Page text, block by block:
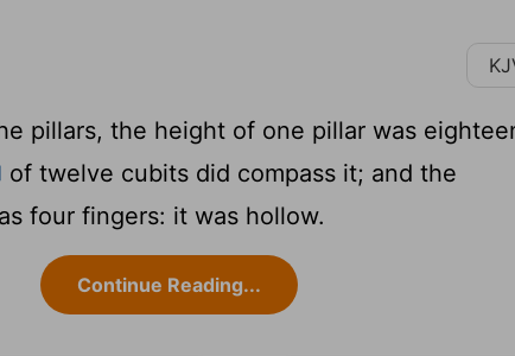
pillars, the height of one pillar was
of twelve cubits did compass it; and the
four fingers: it was hollow.
Continue Reading...